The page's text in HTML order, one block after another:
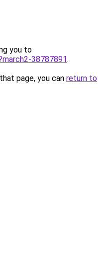
you to
38787891.
page, you can return to